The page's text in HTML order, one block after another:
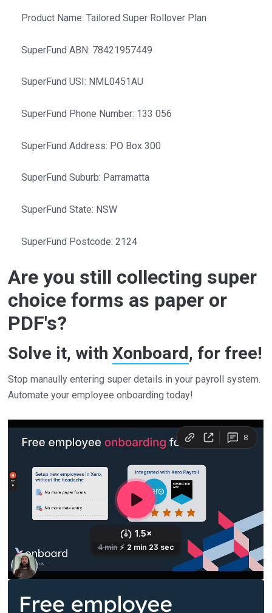
Product Name: Tailored Super Rollover Plan
SuperFund ABN: 78421957449
SuperFund USI: NML0451AU
SuperFund Phone Number: 133 056
SuperFund Address: PO Box 300
SuperFund Suburb: Parramatta
SuperFund State: NSW
SuperFund Postcode: 2124
Are you still collecting super
choice forms as paper or
PDF's?
Solve it, withXonboard, for free!
Stop manaully entering super details in your payroll system.
Automate your employee onboarding today!